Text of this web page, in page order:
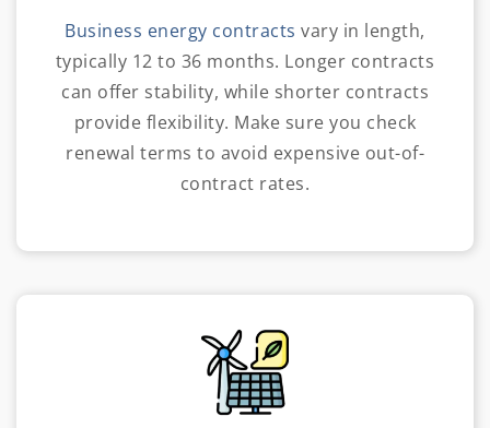
Business energy contracts vary in length,
typically 12 to 36 months. Longer contracts
can offer stability, while shorter contracts
provide flexibility. Make sure you check
renewal terms to avoid expensive out-of-
contract rates.